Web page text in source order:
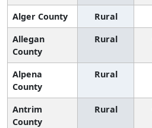
Alger County Rural
Allegan
County
Rural
Alpena
County
Rural
Antrim
County
Rural